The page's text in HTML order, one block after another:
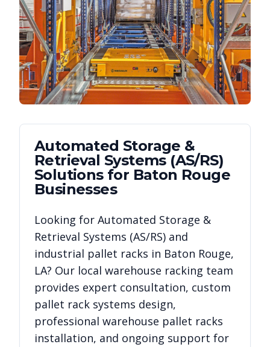
Automated Storage &
Retrieval Systems (AS/RS)
Solutions for Baton Rouge
Businesses
Looking for Automated Storage &
Retrieval Systems (AS/RS) and
industrial pallet racks in Baton Rouge,
LA? Our local warehouse racking team
provides expert consultation, custom
pallet rack systems design,
professional warehouse pallet racks
installation, and ongoing support for